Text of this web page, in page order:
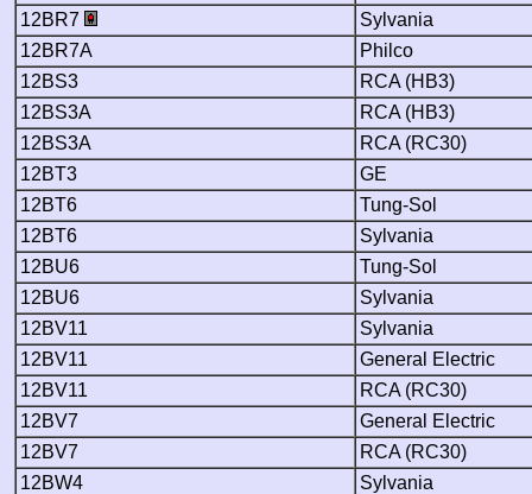
12BR7
Sylvania
12BR7A
Philco
12BS3
RCA (HB3)
12BS3A
RCA (HB3)
12BS3A
RCA (RC30)
12BT3
GE
12BT6
Tung-Sol
12BT6
Sylvania
12BU6
Tung-Sol
12BU6
Sylvania
12BV11
Sylvania
12BV11
General Electric
12BV11
RCA (RC30)
12BV7
General Electric
12BV7
RCA (RC30)
12BW4
Sylvania